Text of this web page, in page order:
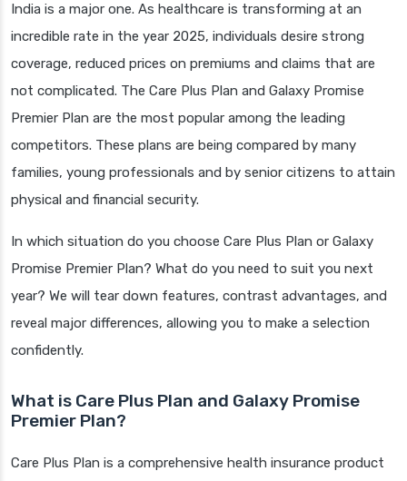
India is a major one. As healthcare is transforming at an
incredible rate in the year 2025, individuals desire strong
coverage, reduced prices on premiums and claims that are
not complicated. The Care Plus Plan and Galaxy Promise
Premier Plan are the most popular among the leading
competitors. These plans are being compared by many
families, young professionals and by senior citizens to attain
physical and financial security.
In which situation do you choose Care Plus Plan or Galaxy
Promise Premier Plan? What do you need to suit you next
year? We will tear down features, contrast advantages, and
reveal major differences, allowing you to make a selection
confidently.
What is Care Plus Plan and Galaxy Promise
Premier Plan?
Care Plus Plan is a comprehensive health insurance product